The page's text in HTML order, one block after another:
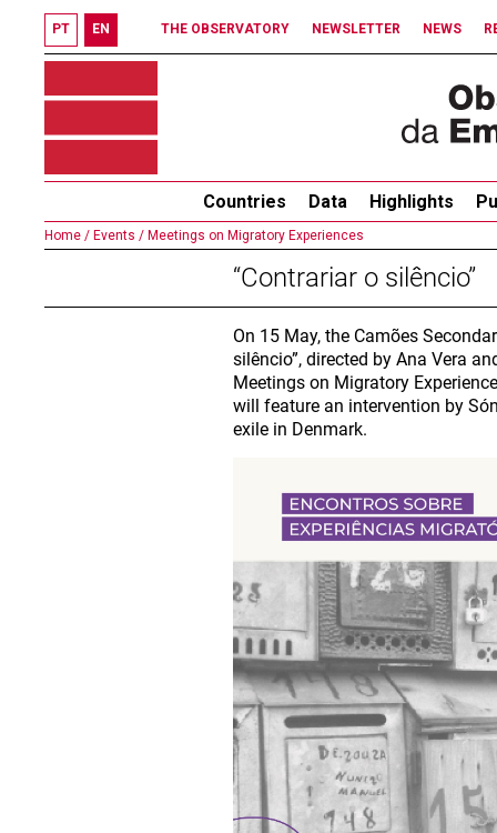
PT EN THE OBSERVATORY NEWSLETTER NEWS
Countries Data Highlights
Home / Events / Meetings on Migratory Experiences
“Contrariar o silêncio”
On 15 May, the Camões
silêncio”, directed by Ana Vera
Meetings on Migratory
will feature an intervention by
exile in Denmark.